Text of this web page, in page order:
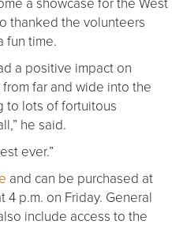
thanked the volunteers
fun time.
a positive impact on
far and wide into the
to lots of fortuitous
he said.
ever.”
and can be purchased at
p.m. on Friday. General
include access to the